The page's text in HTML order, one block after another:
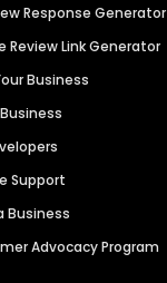
Response Generator
Review Link Generator
Business
Support
Business
Advocacy Program